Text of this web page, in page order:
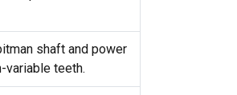
shaft and power
variable teeth.